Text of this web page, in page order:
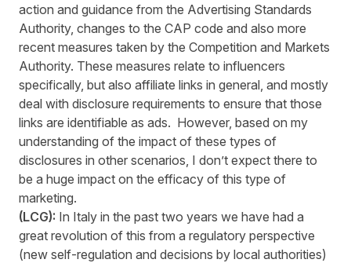
action and guidance from the Advertising Standards
Authority, changes to the CAP code and also more
recent measures taken by the Competition and Markets
Authority. These measures relate to influencers
specifically, but also affiliate links in general, and mostly
deal with disclosure requirements to ensure that those
links are identifiable as ads. However, based on my
understanding of the impact of these types of
disclosures in other scenarios, I don’t expect there to
be a huge impact on the efficacy of this type of
marketing.
(LCG): In Italy in the past two years we have had a
great revolution of this from a regulatory perspective
(new self-regulation and decisions by local authorities)